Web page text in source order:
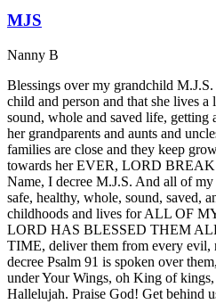
MJS
Nanny B
Blessings over my grandchild M.J.S.
child and person and that she lives
sound, whole and saved life, getting
her grandparents and aunts and
families are close and they keep
towards her EVER, LORD
Name, I decree M.J.S. And all of
safe, healthy, whole, sound, saved,
childhoods and lives for ALL OF
LORD HAS BLESSED THEM
TIME, deliver them from every evil,
decree Psalm 91 is spoken over
under Your Wings, oh King of
Hallelujah. Praise God! Get behind